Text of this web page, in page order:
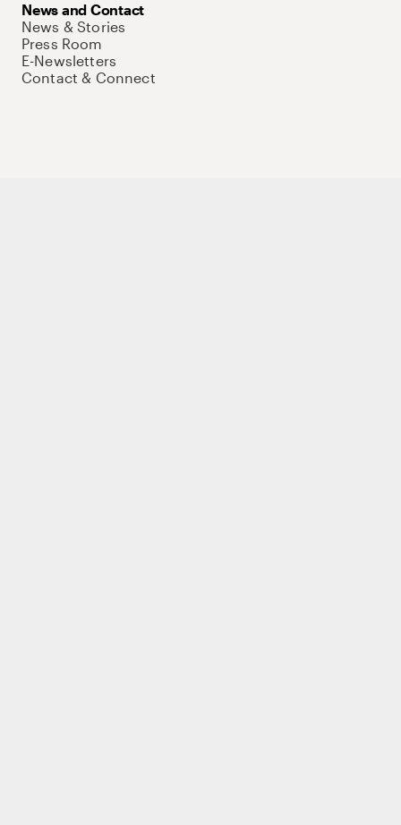
News and Contact
News & Stories
Press Room
E-Newsletters
Contact & Connect